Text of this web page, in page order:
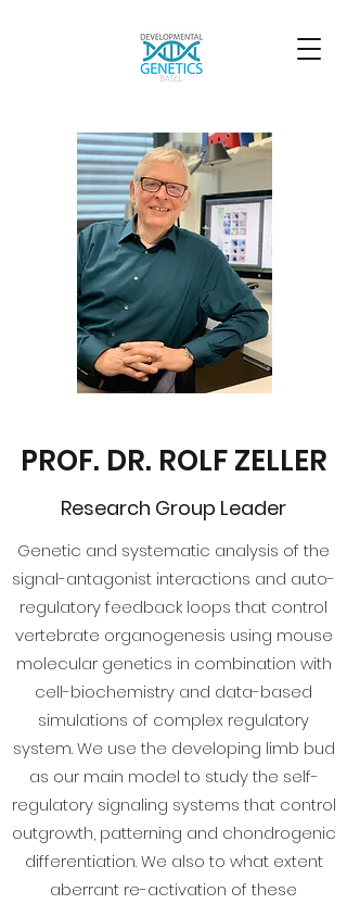
PROF. DR. ROLF ZELLER
Research Group Leader
Genetic and systematic analysis of the
signal-antagonist interactions and auto-
regulatory feedback loops that control
vertebrate organogenesis using mouse
molecular genetics in combination with
cell-biochemistry and data-based
simulations of complex regulatory
system. We use the developing limb bud
as our main model to study the self-
regulatory signaling systems that control
outgrowth, patterning and chondrogenic
differentiation. We also to what extent
aberrant re-activation of these